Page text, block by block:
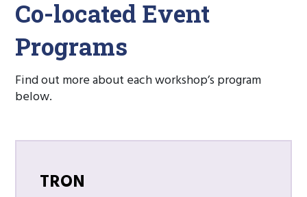
Co-located Event
Programs
Find out more about each workshop’s program
below.
TRON